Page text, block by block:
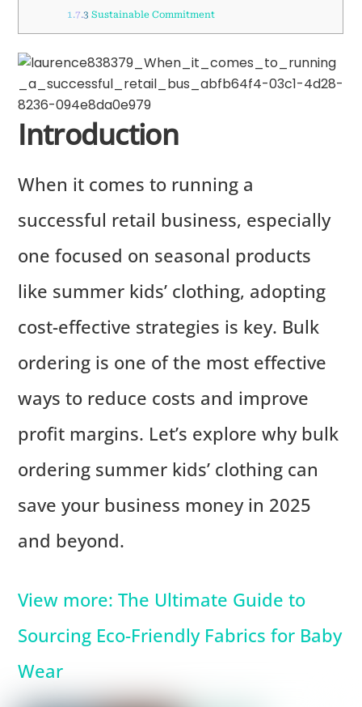
1.7.3 Sustainable Commitment
Introduction
When it comes to running a
successful retail business, especially
one focused on seasonal products
like summer kids’ clothing, adopting
cost-effective strategies is key. Bulk
ordering is one of the most effective
ways to reduce costs and improve
profit margins. Let’s explore why bulk
ordering summer kids’ clothing can
save your business money in 2025
and beyond.
View more: The Ultimate Guide to
Sourcing Eco-Friendly Fabrics for Baby
Wear